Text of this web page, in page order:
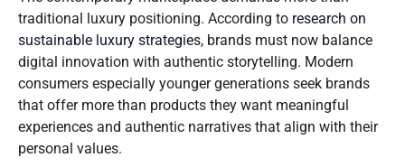
traditional luxury positioning. According to research on
sustainable luxury strategies, brands must now balance
digital innovation with authentic storytelling. Modern
consumers especially younger generations seek brands
that offer more than products they want meaningful
experiences and authentic narratives that align with their
personal values.